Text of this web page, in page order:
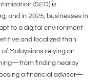
(SEO) is
and in 2025, businesses in
to a digital environment
and localized than
Malaysians relying on
finding nearby
a financial advisor—